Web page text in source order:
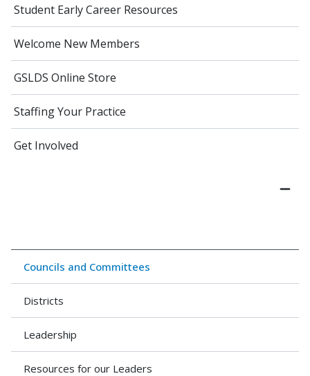
Student Early Career Resources
Welcome New Members
GSLDS Online Store
Staffing Your Practice
Get Involved
Councils and Committees
Districts
Leadership
Resources for our Leaders